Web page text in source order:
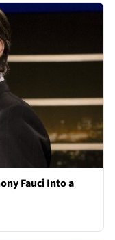
Fauci Into a